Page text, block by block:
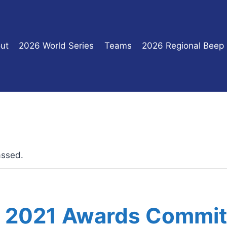
2026 World Series Teams 2026 Regional
2021 Awards